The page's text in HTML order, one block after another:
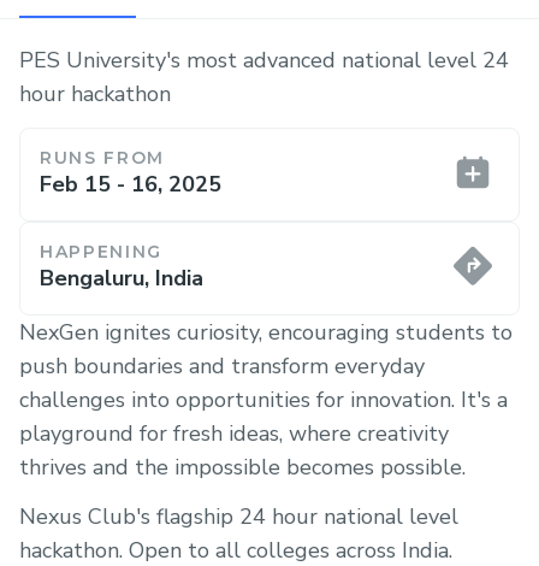
PES University's most advanced national level 24
hour hackathon
RUNS FROM
Feb 15 - 16, 2025
HAPPENING
Bengaluru, India
NexGen ignites curiosity, encouraging students to
push boundaries and transform everyday
challenges into opportunities for innovation. It's a
playground for fresh ideas, where creativity
thrives and the impossible becomes possible.
Nexus Club's flagship 24 hour national level
hackathon. Open to all colleges across India.